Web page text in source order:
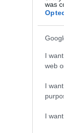
was
I
web
I
I